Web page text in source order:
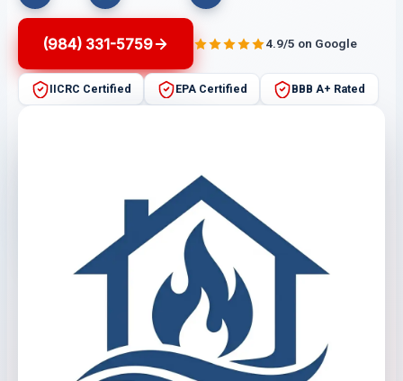
(984) 331-5759 4.9/5 on Google
IICRC Certified EPA Certified BBB A+ Rated